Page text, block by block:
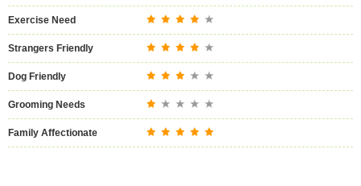
Exercise Need
Strangers Friendly
Dog Friendly
Grooming Needs
Family Affectionate